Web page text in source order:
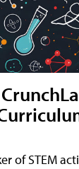
of STEM